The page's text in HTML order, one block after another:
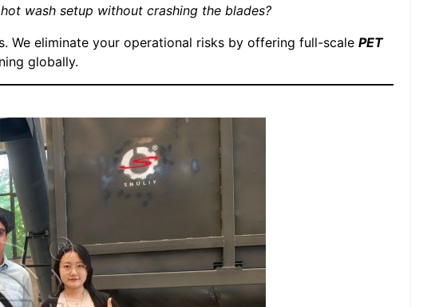
wash setup without crashing the blades?
We eliminate your operational risks by offering full-scale PET
globally.